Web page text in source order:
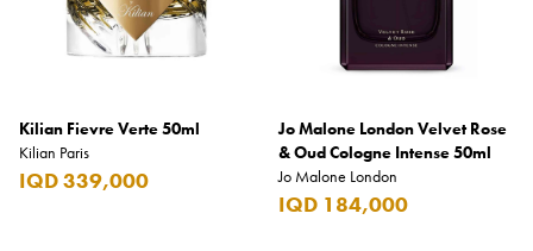
Kilian Fievre Verte 50ml
Kilian Paris
IQD 339,000
Jo Malone London Velvet Rose
& Oud Cologne Intense 50ml
Jo Malone London
IQD 184,000